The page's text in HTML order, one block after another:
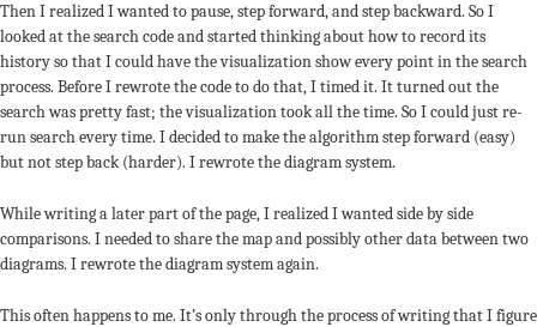
Then I realized I wanted to pause, step forward, and step backward. So I
looked at the search code and started thinking about how to record its
history so that I could have the visualization show every point in the search
process. Before I rewrote the code to do that, I timed it. It turned out the
search was pretty fast; the visualization took all the time. So I could just re-
run search every time. I decided to make the algorithm step forward (easy)
but not step back (harder). I rewrote the diagram system.
While writing a later part of the page, I realized I wanted side by side
comparisons. I needed to share the map and possibly other data between two
diagrams. I rewrote the diagram system again.
This often happens to me. It’s only through the process of writing that I figure